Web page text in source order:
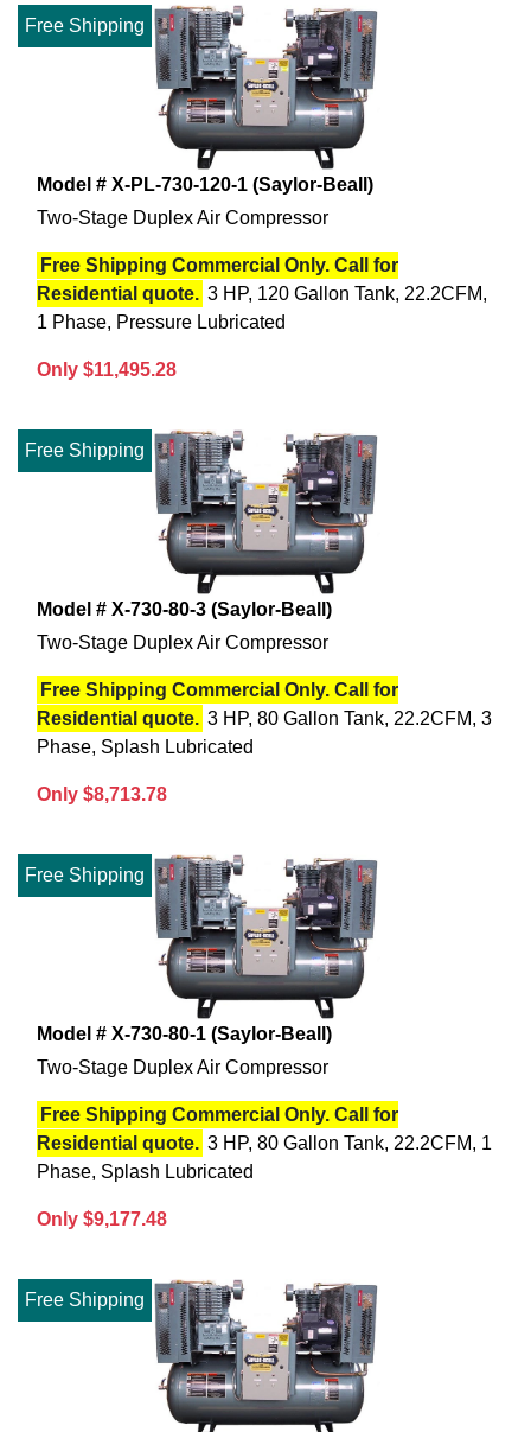
Free Shipping
Model # X-PL-730-120-1 (Saylor-Beall)
Two-Stage Duplex Air Compressor
Free Shipping Commercial Only. Call for
Residential quote. 3 HP, 120 Gallon Tank, 22.2CFM,
1 Phase, Pressure Lubricated
Only $11,495.28
Free Shipping
Model # X-730-80-3 (Saylor-Beall)
Two-Stage Duplex Air Compressor
Free Shipping Commercial Only. Call for
Residential quote. 3 HP, 80 Gallon Tank, 22.2CFM, 3
Phase, Splash Lubricated
Only $8,713.78
Free Shipping
Model # X-730-80-1 (Saylor-Beall)
Two-Stage Duplex Air Compressor
Free Shipping Commercial Only. Call for
Residential quote. 3 HP, 80 Gallon Tank, 22.2CFM, 1
Phase, Splash Lubricated
Only $9,177.48
Free Shipping